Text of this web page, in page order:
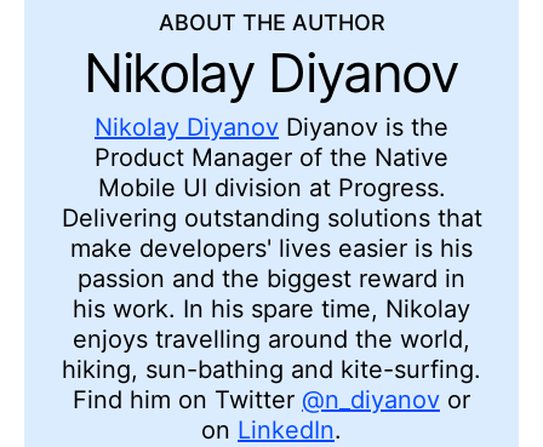
ABOUT THE AUTHOR
Nikolay Diyanov
Nikolay Diyanov Diyanov is the
Product Manager of the Native
Mobile UI division at Progress.
Delivering outstanding solutions that
make developers' lives easier is his
passion and the biggest reward in
his work. In his spare time, Nikolay
enjoys travelling around the world,
hiking, sun-bathing and kite-surfing.
Find him on Twitter @n_diyanov or
on LinkedIn.